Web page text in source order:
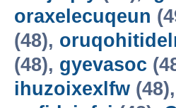
oraxelecuqeun
(48),
(48), gyevasoc
ihuzoixexlfw (48),